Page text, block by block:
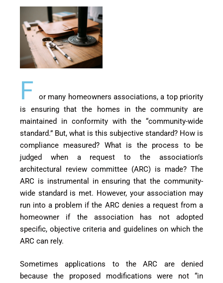
F
or many homeowners associations, a top priority
is ensuring that the homes in the community are
maintained in conformity with the “community-wide
standard.” But, what is this subjective standard? How is
compliance measured? What is the process to be
judged when a request to the association’s
architectural review committee (ARC) is made? The
ARC is instrumental in ensuring that the community-
wide standard is met. However, your association may
run into a problem if the ARC denies a request from a
homeowner if the association has not adopted
specific, objective criteria and guidelines on which the
ARC can rely.
Sometimes applications to the ARC are denied
because the proposed modifications were not “in